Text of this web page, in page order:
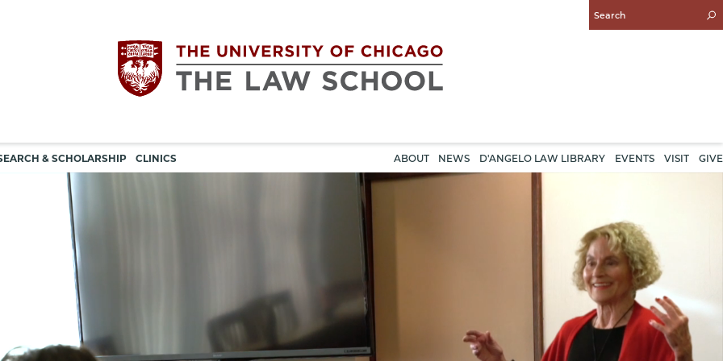
Enter
Search
The
The
& SCHOLARSHIP CLINICS
navigation
ABOUT NEWS D'ANGELO LAW LIBRARY EVENTS VISIT GIVE